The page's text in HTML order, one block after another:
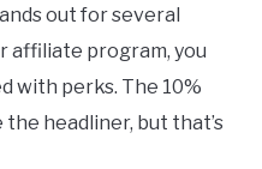
out for several
affiliate program, you
with perks. The 10%
the headliner, but that’s